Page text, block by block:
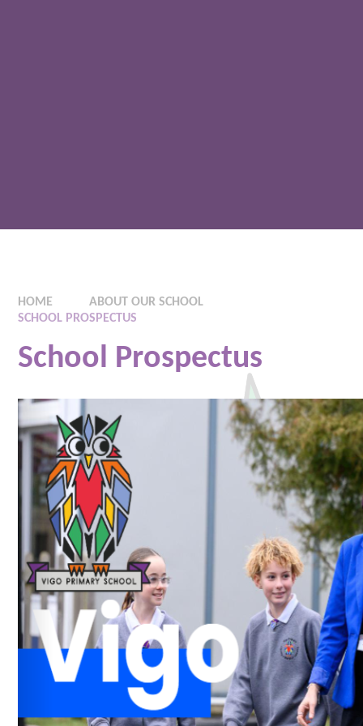
HOME
ABOUT OUR SCHOOL
SCHOOL PROSPECTUS
School Prospectus